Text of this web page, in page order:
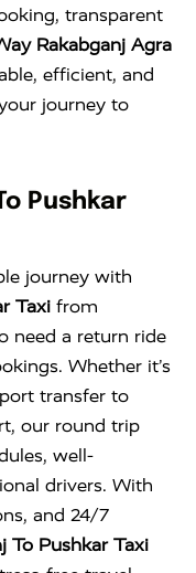
transparent
Rakabganj Agra
efficient, and
journey to
Pushkar
journey with
Taxi from
need a return ride
Whether it’s
transfer to
, our round trip
well-
drivers. With
and 24/7
To Pushkar Taxi